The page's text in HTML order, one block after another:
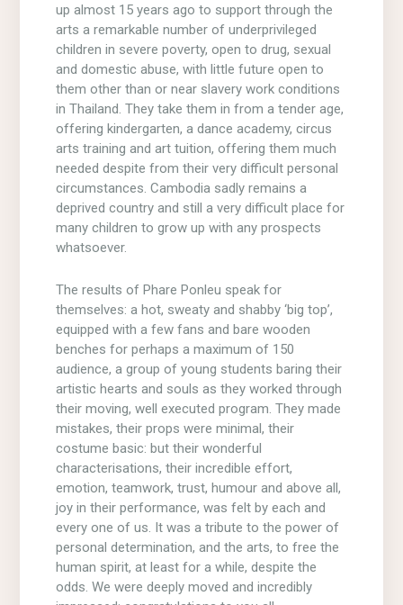
up almost 15 years ago to support through the
arts a remarkable number of underprivileged
children in severe poverty, open to drug, sexual
and domestic abuse, with little future open to
them other than or near slavery work conditions
in Thailand. They take them in from a tender age,
offering kindergarten, a dance academy, circus
arts training and art tuition, offering them much
needed despite from their very difficult personal
circumstances. Cambodia sadly remains a
deprived country and still a very difficult place for
many children to grow up with any prospects
whatsoever.
The results of Phare Ponleu speak for
themselves: a hot, sweaty and shabby ‘big top’,
equipped with a few fans and bare wooden
benches for perhaps a maximum of 150
audience, a group of young students baring their
artistic hearts and souls as they worked through
their moving, well executed program. They made
mistakes, their props were minimal, their
costume basic: but their wonderful
characterisations, their incredible effort,
emotion, teamwork, trust, humour and above all,
joy in their performance, was felt by each and
every one of us. It was a tribute to the power of
personal determination, and the arts, to free the
human spirit, at least for a while, despite the
odds. We were deeply moved and incredibly